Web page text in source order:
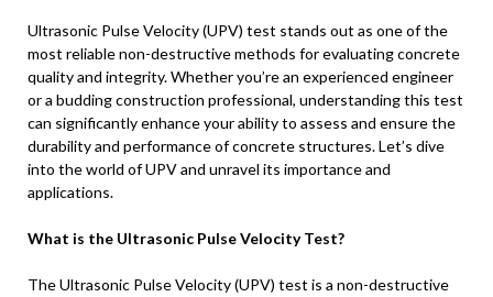
Ultrasonic Pulse Velocity (UPV) test stands out as one of the
most reliable non-destructive methods for evaluating concrete
quality and integrity. Whether you’re an experienced engineer
or a budding construction professional, understanding this test
can significantly enhance your ability to assess and ensure the
durability and performance of concrete structures. Let’s dive
into the world of UPV and unravel its importance and
applications.
What is the Ultrasonic Pulse Velocity Test?
The Ultrasonic Pulse Velocity (UPV) test is a non-destructive